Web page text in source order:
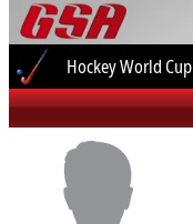
Hockey World Cup